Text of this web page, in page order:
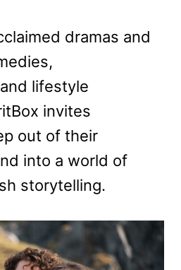
dramas and
lifestyle
invites
out of their
into a world of
storytelling.